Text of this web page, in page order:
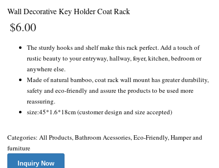
Wall Decorative Key Holder Coat Rack
$6.00
The sturdy hooks and shelf make this rack perfect. Add a touch of
rustic beauty to your entryway, hallway, foyer, kitchen, bedroom or
anywhere else.
Made of natural bamboo, coat rack wall mount has greater durability,
safety and eco-friendly and assure the products to be used more
reassuring.
size:45*1.6*18cm(customer design and size accepted)
Categories: All Products,Bathroom Acessories,Eco-Friendly,Hamper and
furniture
Inquiry Now